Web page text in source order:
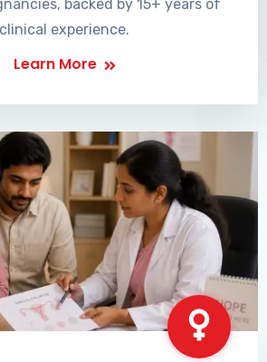
backed by 15+ years of
clinical experience.
Learn More